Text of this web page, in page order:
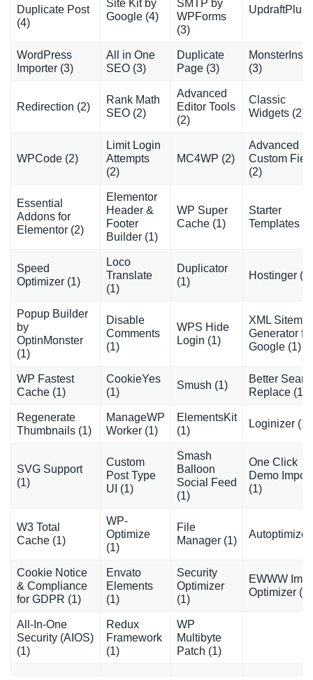
Duplicate Post
(4)
Site Kit by
Google (4)
SMTP by
WPForms
(3)
UpdraftPlus
WordPress
Importer (3)
All in One
SEO (3)
Duplicate
Page (3)
(3)
Redirection (2)
Rank Math
SEO (2)
Advanced
Editor Tools
(2)
Classic
Widgets (2)
WPCode (2)
Limit Login
Attempts
(2)
MC4WP (2)
Advanced
Custom
(2)
Essential
Addons for
Elementor (2)
Elementor
Header &
Footer
Builder (1)
WP Super
Cache (1)
Starter
Templates
Speed
Optimizer (1)
Loco
Translate
(1)
Duplicator
(1)
Hostinger (1)
Popup Builder
by
OptinMonster
(1)
Disable
Comments
(1)
WPS Hide
Login (1)
XML
Generator for
Google (1)
WP Fastest
Cache (1)
CookieYes
(1)
Smush (1)
Better
Replace (1)
Regenerate
Thumbnails (1)
ManageWP
Worker (1)
ElementsKit
(1)
Loginizer (1)
SVG Support
(1)
Custom
Post Type
UI (1)
Smash
Balloon
Social Feed
(1)
One Click
Demo Import
(1)
W3 Total
Cache (1)
WP-
Optimize
(1)
File
Manager (1)
Autoptimize
Cookie Notice
& Compliance
for GDPR (1)
Envato
Elements
(1)
Security
Optimizer
(1)
EWWW
Optimizer (1)
All-In-One
Security (AIOS)
(1)
Redux
Framework
(1)
WP
Multibyte
Patch (1)